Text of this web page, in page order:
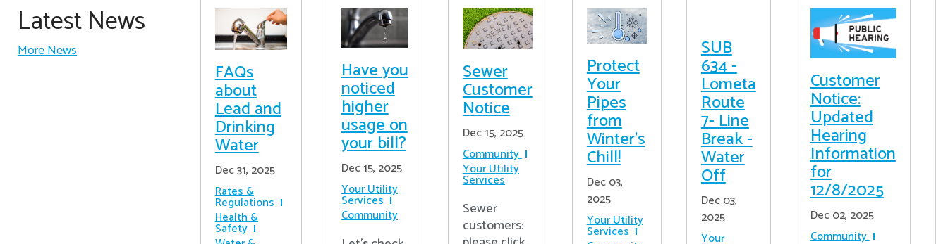
Latest News
More News
FAQs
about
Lead and
Drinking
Water
Dec 31, 2025
Rates &
Regulations
Health &
Safety
Have you
noticed
higher
usage on
your bill?
Dec 15, 2025
Your Utility
Services
Community
Sewer
Customer
Notice
Dec 15, 2025
Community
Your Utility
Services
Sewer
customers:
Protect
Your
Pipes
from
Winter's
Chill!
Dec 03,
2025
Your Utility
Services
SUB
634 -
Lometa
Route
7- Line
Break -
Water
Off
Dec 03,
2025
Your
Customer
Notice:
Updated
Hearing
Information
for
12/8/2025
Dec 02, 2025
Community